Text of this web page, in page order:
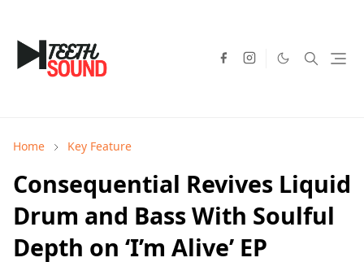
Home Key Feature
Consequential Revives Liquid
Drum and Bass With Soulful
Depth on ‘I’m Alive’ EP